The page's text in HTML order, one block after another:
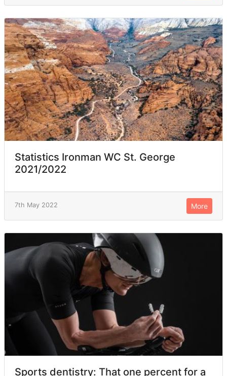
Statistics Ironman WC St. George
2021/2022
7th May 2022 More
Sports dentistry: That one percent for a